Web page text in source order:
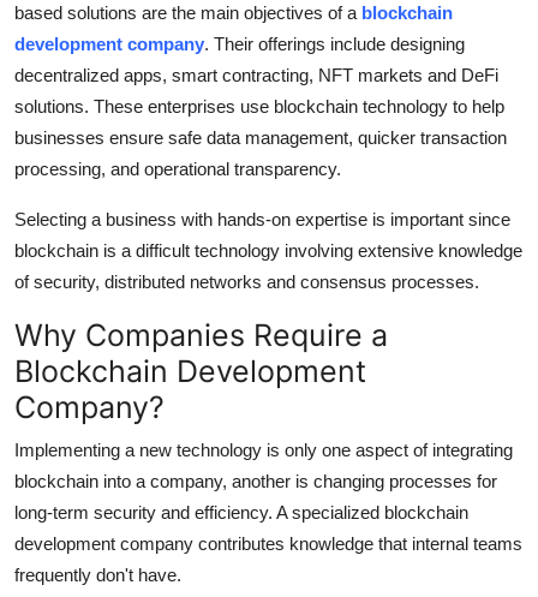
based solutions are the main objectives of a blockchain
development company. Their offerings include designing
decentralized apps, smart contracting, NFT markets and DeFi
solutions. These enterprises use blockchain technology to help
businesses ensure safe data management, quicker transaction
processing, and operational transparency.
Selecting a business with hands-on expertise is important since
blockchain is a difficult technology involving extensive knowledge
of security, distributed networks and consensus processes.
Why Companies Require a
Blockchain Development
Company?
Implementing a new technology is only one aspect of integrating
blockchain into a company, another is changing processes for
long-term security and efficiency. A specialized blockchain
development company contributes knowledge that internal teams
frequently don't have.